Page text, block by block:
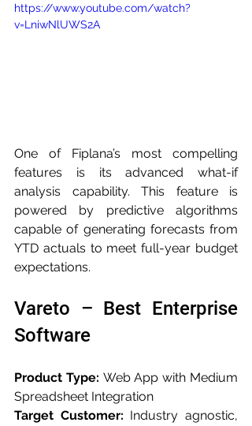
https://www.youtube.com/watch?
v=LniwNlUWS2A
One of Fiplana’s most compelling
features is its advanced what-if
analysis capability. This feature is
powered by predictive algorithms
capable of generating forecasts from
YTD actuals to meet full-year budget
expectations.
Vareto – Best Enterprise
Software
Product Type: Web App with Medium
Spreadsheet Integration
Target Customer: Industry agnostic,